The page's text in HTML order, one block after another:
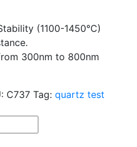
(1100-1450°C)
300nm to 800nm
C737 Tag: quartz test